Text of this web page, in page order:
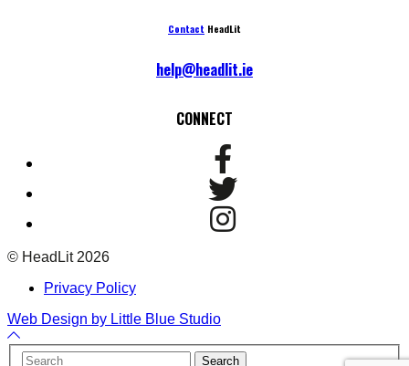
Contact HeadLit
help@headlit.ie
CONNECT
© HeadLit 2026
Privacy Policy
Web Design by Little Blue Studio
Back
toYour Search